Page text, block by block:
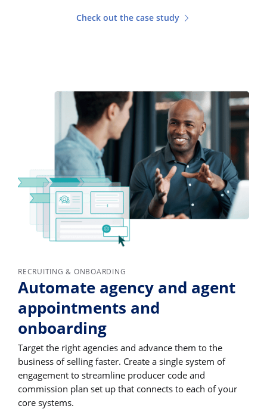
Check out the case study
RECRUITING & ONBOARDING
Automate agency and agent
appointments and
onboarding
Target the right agencies and advance them to the
business of selling faster. Create a single system of
engagement to streamline producer code and
commission plan set up that connects to each of your
core systems.